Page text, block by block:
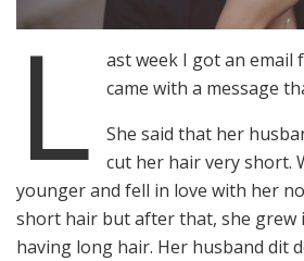
L
ast week I got an email
came with a message
She said that her
cut her hair very short.
younger and fell in love with her
short hair but after that, she grew
having long hair. Her husband dit